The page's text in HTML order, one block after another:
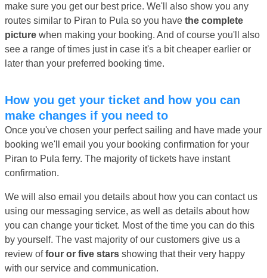
make sure you get our best price. We'll also show you any
routes similar to Piran to Pula so you have the complete
picture when making your booking. And of course you'll also
see a range of times just in case it's a bit cheaper earlier or
later than your preferred booking time.
How you get your ticket and how you can
make changes if you need to
Once you've chosen your perfect sailing and have made your
booking we'll email you your booking confirmation for your
Piran to Pula ferry. The majority of tickets have instant
confirmation.
We will also email you details about how you can contact us
using our messaging service, as well as details about how
you can change your ticket. Most of the time you can do this
by yourself. The vast majority of our customers give us a
review offour or five stars showing that their very happy
with our service and communication.